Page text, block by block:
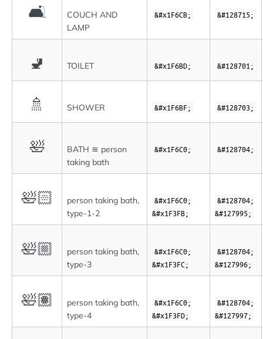
🛋
COUCH AND
LAMP
&#x1F6CB; &#128715;
🚽 TOILET &#x1F6BD; &#128701;
🚿 SHOWER &#x1F6BF; &#128703;
🛀
BATH ≊ person
taking bath
&#x1F6C0; &#128704;
🛀🏻
person taking bath,
type-1-2
&#x1F6C0;
&#x1F3FB;
&#128704;
&#127995;
🛀🏼
person taking bath,
type-3
&#x1F6C0;
&#x1F3FC;
&#128704;
&#127996;
🛀🏽
person taking bath,
type-4
&#x1F6C0;
&#x1F3FD;
&#128704;
&#127997;